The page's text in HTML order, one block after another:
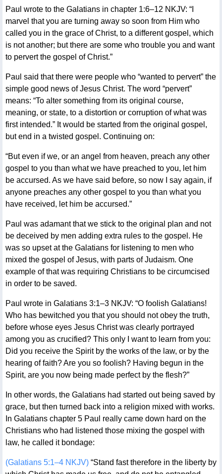
Paul wrote to the Galatians in chapter 1:6–12 NKJV: “I
marvel that you are turning away so soon from Him who
called you in the grace of Christ, to a different gospel, which
is not another; but there are some who trouble you and want
to pervert the gospel of Christ.”
Paul said that there were people who “wanted to pervert” the
simple good news of Jesus Christ. The word “pervert”
means: “To alter something from its original course,
meaning, or state, to a distortion or corruption of what was
first intended.” It would be started from the original gospel,
but end in a twisted gospel. Continuing on:
“But even if we, or an angel from heaven, preach any other
gospel to you than what we have preached to you, let him
be accursed. As we have said before, so now I say again, if
anyone preaches any other gospel to you than what you
have received, let him be accursed.”
Paul was adamant that we stick to the original plan and not
be deceived by men adding extra rules to the gospel. He
was so upset at the Galatians for listening to men who
mixed the gospel of Jesus, with parts of Judaism. One
example of that was requiring Christians to be circumcised
in order to be saved.
Paul wrote in Galatians 3:1–3 NKJV: “O foolish Galatians!
Who has bewitched you that you should not obey the truth,
before whose eyes Jesus Christ was clearly portrayed
among you as crucified? This only I want to learn from you:
Did you receive the Spirit by the works of the law, or by the
hearing of faith? Are you so foolish? Having begun in the
Spirit, are you now being made perfect by the flesh?”
In other words, the Galatians had started out being saved by
grace, but then turned back into a religion mixed with works.
In Galatians chapter 5 Paul really came down hard on the
Christians who had listened those mixing the gospel with
law, he called it bondage:
(Galatians 5:1–4 NKJV)“Stand fast therefore in the liberty by